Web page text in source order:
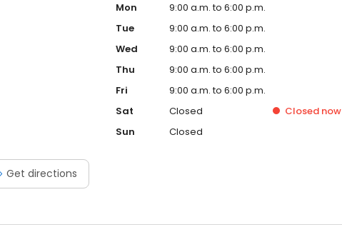
Get directions
Mon
9:00 a.m. to 6:00 p.m.
Tue
9:00 a.m. to 6:00 p.m.
Wed
9:00 a.m. to 6:00 p.m.
Thu
9:00 a.m. to 6:00 p.m.
Fri
9:00 a.m. to 6:00 p.m.
Sat
Closed Closed now
Sun
Closed